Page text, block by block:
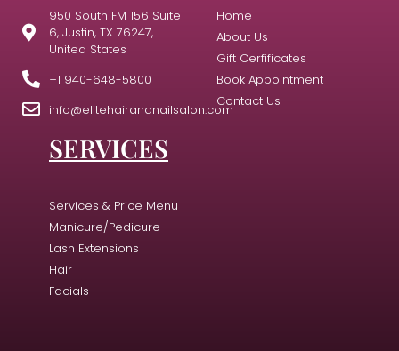
950 South FM 156 Suite
6, Justin, TX 76247,
United States
+1 940-648-5800
info@elitehairandnailsalon.com
Home
About Us
Gift Cerfificates
Book Appointment
Contact Us
SERVICES
Services & Price Menu
Manicure/Pedicure
Lash Extensions
Hair
Facials